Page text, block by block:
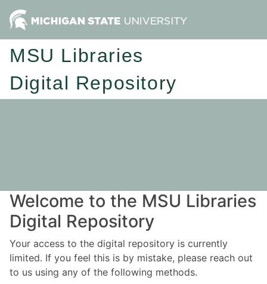
MSU Libraries
Digital Repository
Welcome to the MSU Libraries
Digital Repository
Your access to the digital repository is currently
limited. If you feel this is by mistake, please reach out
to us using any of the following methods.